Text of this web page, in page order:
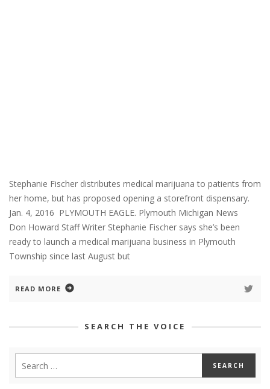
Stephanie Fischer distributes medical marijuana to patients from
her home, but has proposed opening a storefront dispensary.
Jan. 4, 2016 PLYMOUTH EAGLE. Plymouth Michigan News
Don Howard Staff Writer Stephanie Fischer says she’s been
ready to launch a medical marijuana business in Plymouth
Township since last August but
READ MORE
SEARCH THE VOICE